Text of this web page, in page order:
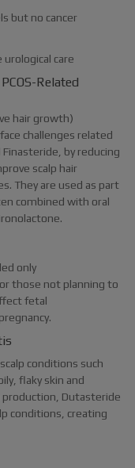
but no cancer
urological care
Related
hair growth)
challenges related
by reducing
scalp hair
They are used as part
combined with oral
only
those not planning to
fetal
conditions such
flaky skin and
production, Dutasteride
conditions, creating